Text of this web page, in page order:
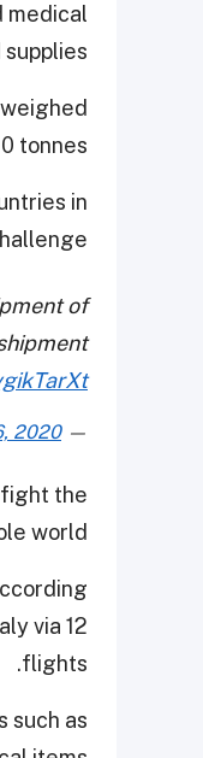
medical
tonnes.
in
of
— Qatar Fund For Development (@qatar_fund)
2020
the
world.
via 12
flights.
such as